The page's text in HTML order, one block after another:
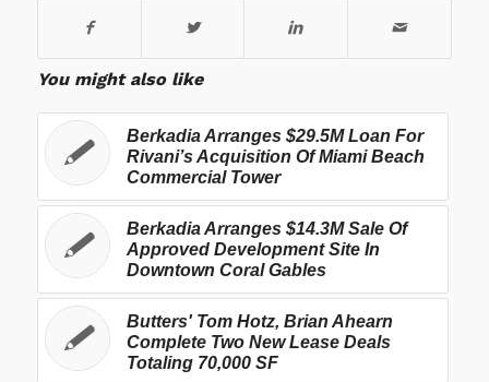
You might also like
Berkadia Arranges $29.5M Loan For
Rivani’s Acquisition Of Miami Beach
Commercial Tower
Berkadia Arranges $14.3M Sale Of
Approved Development Site In
Downtown Coral Gables
Butters' Tom Hotz, Brian Ahearn
Complete Two New Lease Deals
Totaling 70,000 SF